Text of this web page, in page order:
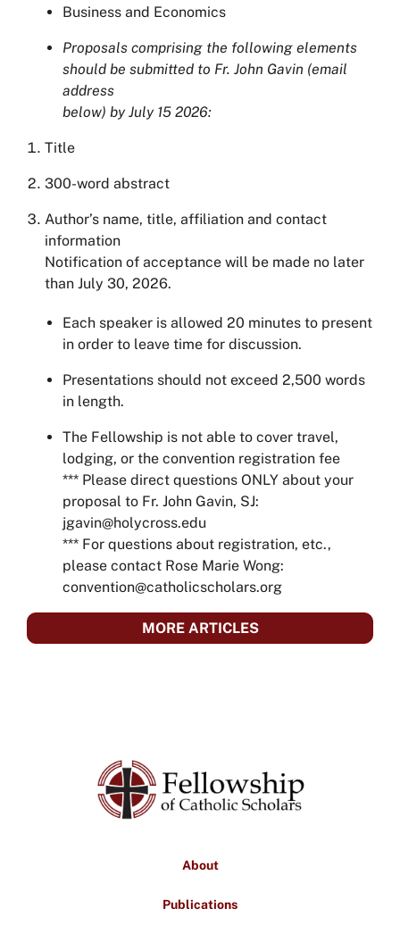
Business and Economics
Proposals comprising the following elements
should be submitted to Fr. John Gavin (email
address
below) by July 15 2026:
Title
300-word abstract
Author’s name, title, affiliation and contact
information
Notification of acceptance will be made no later
than July 30, 2026.
Each speaker is allowed 20 minutes to present
in order to leave time for discussion.
Presentations should not exceed 2,500 words
in length.
The Fellowship is not able to cover travel,
lodging, or the convention registration fee
*** Please direct questions ONLY about your
proposal to Fr. John Gavin, SJ:
jgavin@holycross.edu
*** For questions about registration, etc.,
please contact Rose Marie Wong:
convention@catholicscholars.org
MORE ARTICLES
About
Publications